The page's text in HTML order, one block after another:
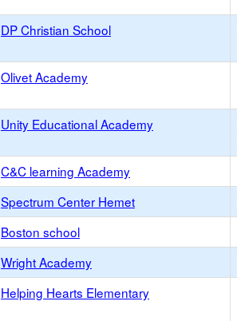
DP Christian School
Olivet Academy
Unity Educational Academy
C&C learning Academy
Spectrum Center Hemet
Boston school
Wright Academy
Helping Hearts Elementary